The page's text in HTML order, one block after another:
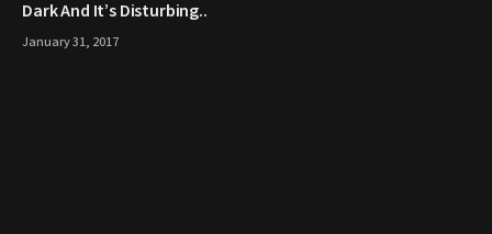
Dark And It’s Disturbing..
January 31, 2017